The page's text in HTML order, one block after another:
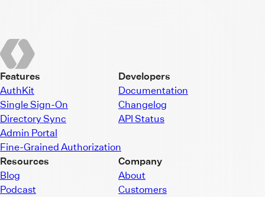
Features
AuthKit
Single Sign-On
Directory Sync
Admin Portal
Fine-Grained Authorization
Developers
Documentation
Changelog
API Status
Resources
Blog
Podcast
Company
About
Customers